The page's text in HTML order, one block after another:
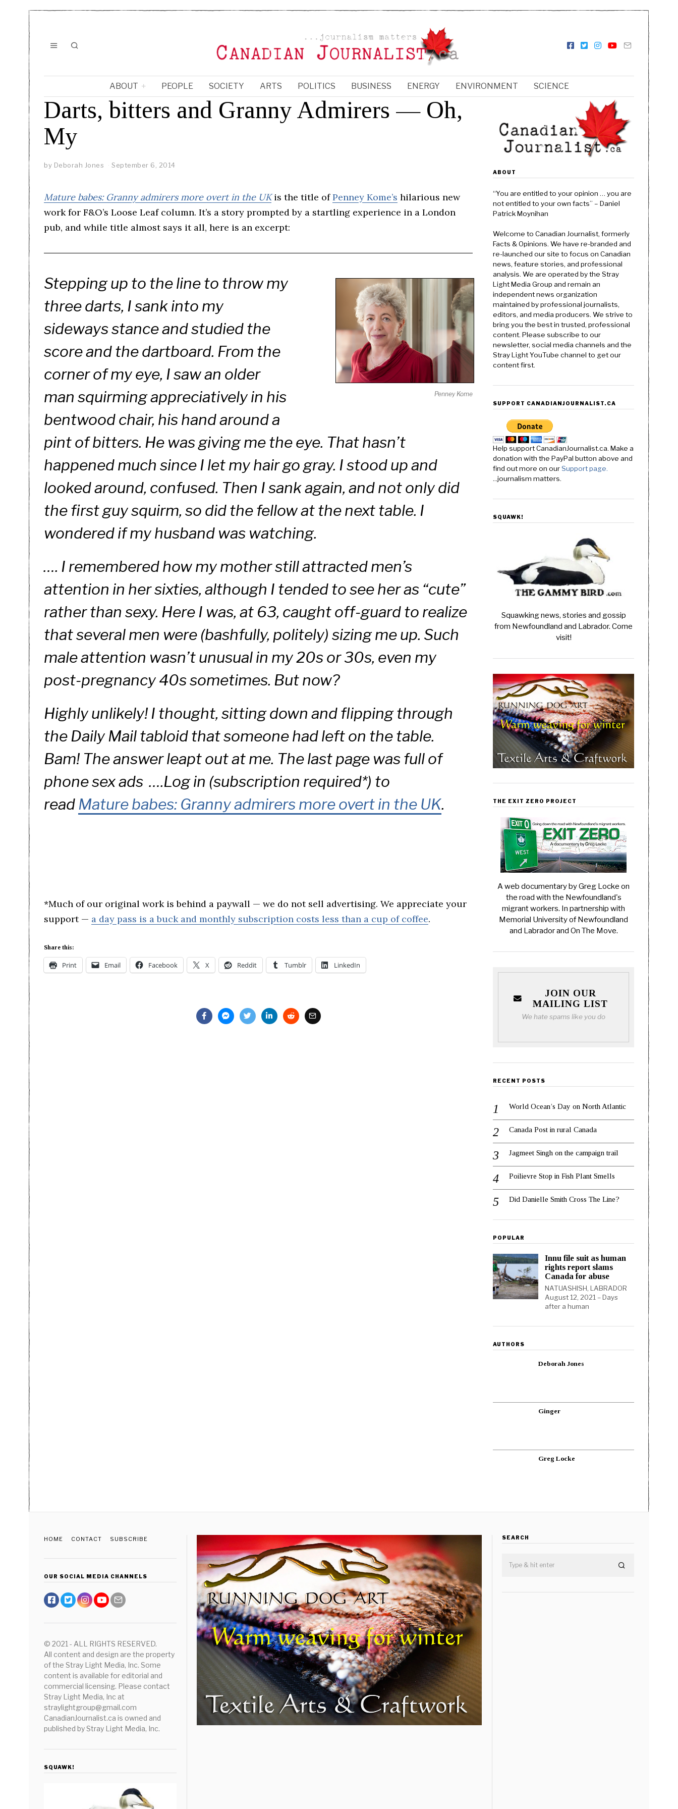
ABOUT PEOPLE SOCIETY ARTS POLITICS BUSINESS ENERGY ENVIRONMENT SCIENCE
Darts, bitters and Granny Admirers — Oh,
My
by Deborah Jones September 6, 2014
Mature babes: Granny admirers more overt in the UK is the title ofPenney Kome’s hilarious new
work for F&O’s Loose Leaf column. It’s a story prompted by a startling experience in a London
pub, and while title almost says it all, here is an excerpt:
Penney Kome
Stepping up to the line to throw my
three darts, I sank into my
sideways stance and studied the
score and the dartboard. From the
corner of my eye, I saw an older
man squirming appreciatively in his
bentwood chair, his hand around a
pint of bitters. He was giving me the eye. That hasn’t
happened much since I let my hair go gray. I stood up and
looked around, confused. Then I sank again, and not only did
the first guy squirm, so did the fellow at the next table. I
wondered if my husband was watching.
…. I remembered how my mother still attracted men’s
attention in her sixties, although I tended to see her as “cute”
rather than sexy. Here I was, at 63, caught off-guard to realize
that several men were (bashfully, politely) sizing me up. Such
male attention wasn’t unusual in my 20s or 30s, even my
post-pregnancy 40s sometimes. But now?
Highly unlikely! I thought, sitting down and flipping through
the Daily Mail tabloid that someone had left on the table.
Bam! The answer leapt out at me. The last page was full of
phone sex ads ….Log in (subscription required*) to
read Mature babes: Granny admirers more overt in the UK.
*Much of our original work is behind a paywall — we do not sell advertising. We appreciate your
support — a day pass is a buck and monthly subscription costs less than a cup of coffee.
Share this:
Print Email Facebook X Reddit Tumblr LinkedIn
ABOUT
“You are entitled to your opinion … you are
not entitled to your own facts” – Daniel
Patrick Moynihan
Welcome to Canadian Journalist, formerly
Facts & Opinions. We have re-branded and
re-launched our site to focus on Canadian
news, feature stories, and professional
analysis. We are operated by the Stray
Light Media Group and remain an
independent news organization
maintained by professional journalists,
editors, and media producers. We strive to
bring you the best in trusted, professional
content. Please subscribe to our
newsletter, social media channels and the
Stray Light YouTube channel to get our
content first.
SUPPORT CANADIANJOURNALIST.CA
Help support CanadianJournalist.ca. Make a
donation with the PayPal button above and
find out more on ourSupport page.
...journalism matters.
SQUAWK!
Squawking news, stories and gossip
from Newfoundland and Labrador. Come
visit!
THE EXIT ZERO PROJECT
A web documentary by Greg Locke on
the road with the Newfoundland's
migrant workers. In partnership with
Memorial University of Newfoundland
and Labrador and On The Move.
JOIN OUR
MAILING LIST
We hate spams like you do
RECENT POSTS
World Ocean’s Day on North Atlantic
Canada Post in rural Canada
Jagmeet Singh on the campaign trail
Poilievre Stop in Fish Plant Smells
Did Danielle Smith Cross The Line?
POPULAR
Innu file suit as human
rights report slams
Canada for abuse
NATUASHISH, LABRADOR
August 12, 2021 – Days
after a human
AUTHORS
Deborah Jones
Ginger
Greg Locke
HOME CONTACT SUBSCRIBE
OUR SOCIAL MEDIA CHANNELS
© 2021 - ALL RIGHTS RESERVED.
All content and design are the property
of the Stray Light Media, Inc. Some
content is available for editorial and
commercial licensing. Please contact
Stray Light Media, Inc at
straylightgroup@gmail.com
CanadianJournalist.ca is owned and
published by Stray Light Media, Inc.
SQUAWK!
SEARCH